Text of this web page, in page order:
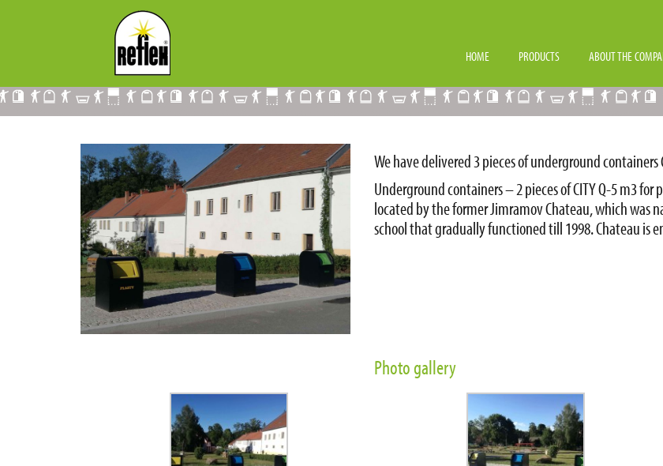
HOME PRODUCTS ABOUT THE
UNDERGROUND CONTAINERS IN SMALL TOWN JIMRAMOV
We have delivered 3 pieces of underground
Underground containers – 2 pieces of CITY Q-5 m3 for
located by the former Jimramov Chateau, which was
school that gradually functioned till 1998. Chateau is
Photo gallery